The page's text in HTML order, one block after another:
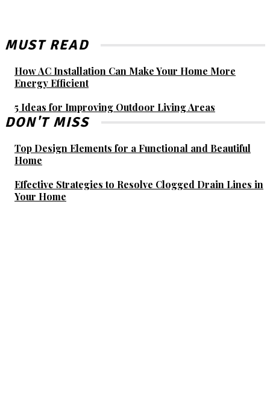
MUST READ
How AC Installation Can Make Your Home More
Energy Efficient
5 Ideas for Improving Outdoor Living Areas
DON'T MISS
Top Design Elements for a Functional and Beautiful
Home
Effective Strategies to Resolve Clogged Drain Lines in
Your Home